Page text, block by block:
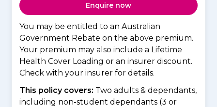
Enquire now
You may be entitled to an Australian
Government Rebate on the above premium.
Your premium may also include a Lifetime
Health Cover Loading or an insurer discount.
Check with your insurer for details.
This policy covers: Two adults & dependants,
including non-student dependants (3 or